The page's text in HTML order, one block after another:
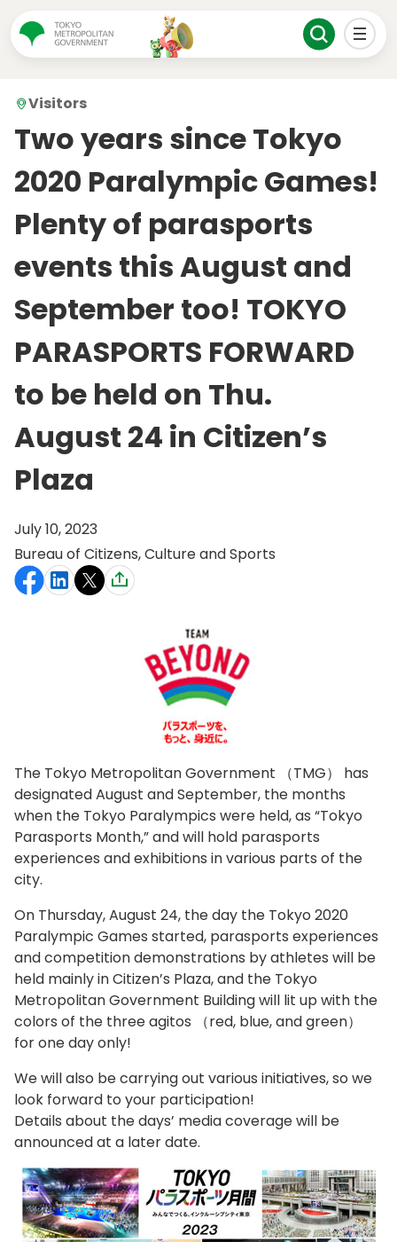
Visitors
Two years since Tokyo
2020 Paralympic Games!
Plenty of parasports
events this August and
September too! TOKYO
PARASPORTS FORWARD
to be held on Thu.
August 24 in Citizen’s
Plaza
July 10, 2023
Bureau of Citizens, Culture and Sports
The Tokyo Metropolitan Government （TMG） has
designated August and September, the months
when the Tokyo Paralympics were held, as “Tokyo
Parasports Month,” and will hold parasports
experiences and exhibitions in various parts of the
city.
On Thursday, August 24, the day the Tokyo 2020
Paralympic Games started, parasports experiences
and competition demonstrations by athletes will be
held mainly in Citizen’s Plaza, and the Tokyo
Metropolitan Government Building will lit up with the
colors of the three agitos （red, blue, and green）
for one day only!
We will also be carrying out various initiatives, so we
look forward to your participation!
Details about the days’ media coverage will be
announced at a later date.